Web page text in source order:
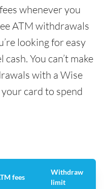
whenever you
ATM withdrawals
looking for easy
You can’t make
with a Wise
card to spend
fees
Withdraw
limit